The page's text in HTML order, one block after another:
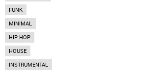
FUNK
MINIMAL
HIP HOP
HOUSE
INSTRUMENTAL